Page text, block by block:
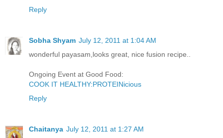
Reply
Sobha Shyam July 12, 2011 at 1:04 AM
wonderful payasam,looks great, nice fusion recipe..
Ongoing Event at Good Food:
COOK IT HEALTHY:PROTEINicious
Reply
Chaitanya July 12, 2011 at 1:27 AM